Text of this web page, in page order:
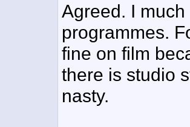
Agreed. I
programmes.
fine on film
there is studio
nasty.